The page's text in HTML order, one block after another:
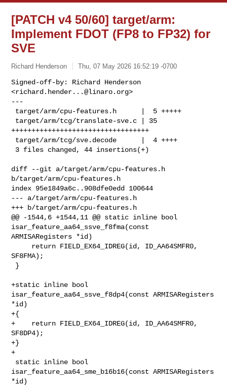
[PATCH v4 50/60] target/arm:
Implement FDOT (FP8 to FP32) for
SVE
Richard Henderson Thu, 07 May 2026 16:52:19 -0700
Signed-off-by: Richard Henderson
<richard.hender...@linaro.org>
---
++++++++++++++++++++++++++++++++++
3 files changed, 44 insertions(+)
diff --git a/target/arm/cpu-features.h
b/target/arm/cpu-features.h
index 95e1849a6c..908dfe0edd 100644
--- a/target/arm/cpu-features.h
+++ b/target/arm/cpu-features.h
@@ -1544,6 +1544,11 @@ static inline bool
isar_feature_aa64_ssve_f8fma(const
ARMISARegisters *id)
SF8FMA);
+static inline bool
isar_feature_aa64_ssve_f8dp4(const ARMISARegisters
*id)
+{
+    return FIELD_EX64_IDREG(id, ID_AA64SMFR0,
SF8DP4);
+}
+
isar_feature_aa64_sme_b16b16(const ARMISARegisters
*id)